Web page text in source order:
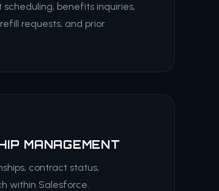
benefits inquiries,
requests, and prior
MANAGEMENT
contract status,
within Salesforce.